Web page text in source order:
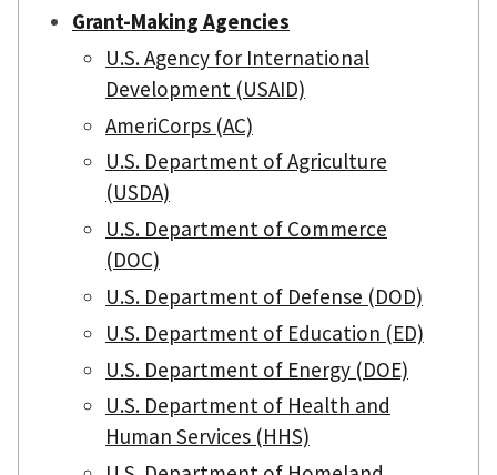
Grant-Making Agencies
U.S. Agency for International
Development (USAID)
AmeriCorps (AC)
U.S. Department of Agriculture
(USDA)
U.S. Department of Commerce
(DOC)
U.S. Department of Defense (DOD)
U.S. Department of Education (ED)
U.S. Department of Energy (DOE)
U.S. Department of Health and
Human Services (HHS)